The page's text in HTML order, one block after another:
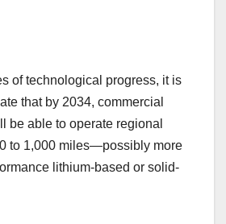
of technological progress, it is
that by 2034, commercial
be able to operate regional
to 1,000 miles—possibly more
lithium-based or solid-